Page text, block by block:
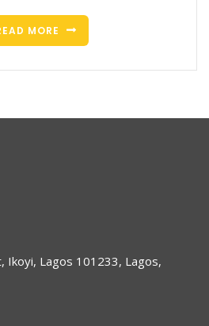
MORE
Ikoyi, Lagos 101233, Lagos,